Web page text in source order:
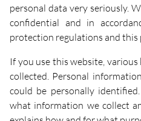
personal data very seriously.
confidential and in
protection regulations and this
If you use this website,
collected. Personal
could be personally
what information we collect